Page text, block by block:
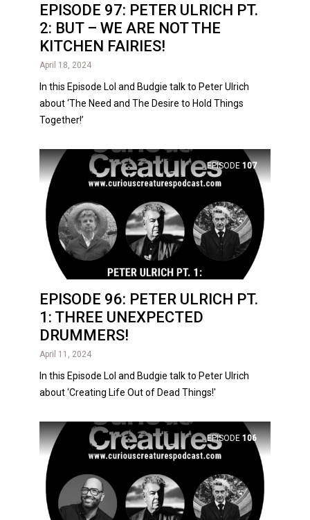
EPISODE 97: PETER ULRICH PT.
2: BUT – WE ARE NOT THE
KITCHEN FAIRIES!
April 18, 2024
In this Episode Lol and Budgie talk to Peter Ulrich
about ‘The Need and The Desire to Hold Things
Together!’
EPISODE 107
EPISODE 96: PETER ULRICH PT.
1: THREE UNEXPECTED
DRUMMERS!
April 11, 2024
In this Episode Lol and Budgie talk to Peter Ulrich
about ‘Creating Life Out of Dead Things!'
EPISODE 106